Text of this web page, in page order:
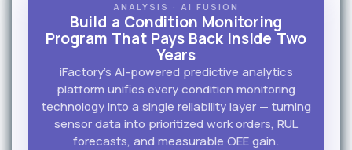
ANALYSIS · AI FUSION
Build a Condition Monitoring
Program That Pays Back Inside Two
Years
iFactory's AI-powered predictive analytics
platform unifies every condition monitoring
technology into a single reliability layer — turning
sensor data into prioritized work orders, RUL
forecasts, and measurable OEE gain.